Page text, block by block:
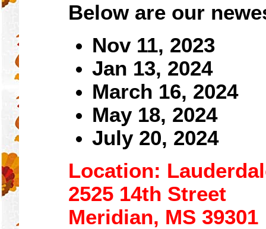
Below are our
Nov 11, 2023
Jan 13, 2024
March 16, 2024
May 18, 2024
July 20, 2024
Location:
2525 14th Street
Meridian, MS 39301